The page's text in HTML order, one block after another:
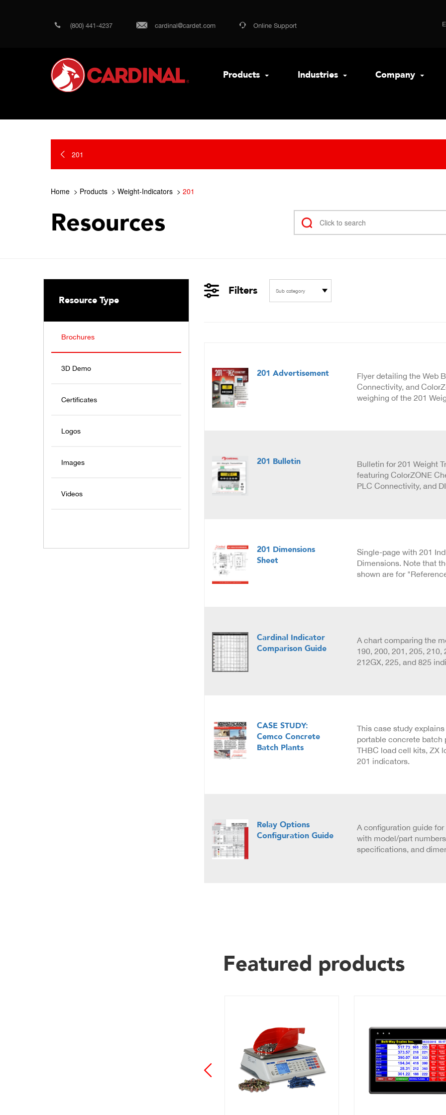
(800) 441-4237 cardinal@cardet.com Online Support
Products Industries Company
201
Home Products Weight-Indicators 201
Resources
Resource Type
Brochures
3D Demo
Certificates
Logos
Images
Videos
Filters Sub category
201 Advertisement
Flyer detailing the Web
Connectivity, and
weighing of the 201
201 Bulletin
Bulletin for 201 Weight
featuring ColorZONE
PLC Connectivity, and
201 Dimensions
Sheet
Single-page with 201
Dimensions. Note that
shown are for
Cardinal Indicator
Comparison Guide
A chart comparing the
190, 200, 201, 205, 210,
212GX, 225, and 825
CASE STUDY:
Cemco Concrete
Batch Plants
This case study
portable concrete batch
THBC load cell kits, ZX
201 indicators.
Relay Options
Configuration Guide
A configuration guide
with model/part
specifications, and
Featured products